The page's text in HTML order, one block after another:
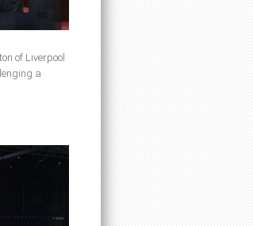
of Liverpool
a